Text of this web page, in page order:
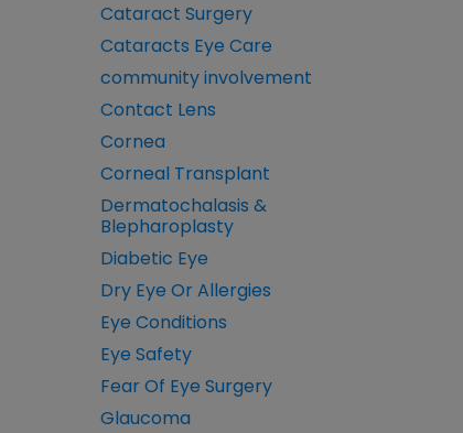
Cataract Surgery
Cataracts Eye Care
community involvement
Contact Lens
Cornea
Corneal Transplant
Dermatochalasis &
Blepharoplasty
Diabetic Eye
Dry Eye Or Allergies
Eye Conditions
Eye Safety
Fear Of Eye Surgery
Glaucoma